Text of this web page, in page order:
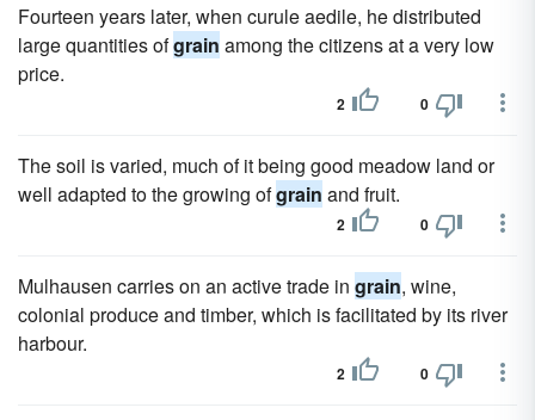
Fourteen years later, when curule aedile, he distributed
large quantities ofgrain among the citizens at a very low
price.
2 0
The soil is varied, much of it being good meadow land or
well adapted to the growing ofgrain and fruit.
2 0
Mulhausen carries on an active trade in grain, wine,
colonial produce and timber, which is facilitated by its river
harbour.
2 0